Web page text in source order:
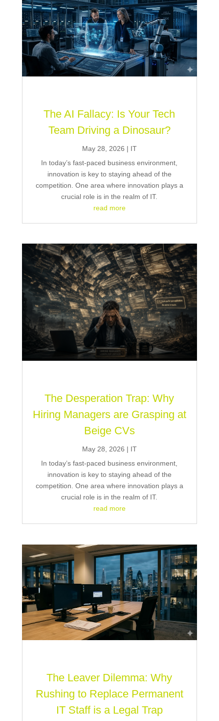
The AI Fallacy: Is Your Tech
Team Driving a Dinosaur?
May 28, 2026 | IT
In today’s fast-paced business environment,
innovation is key to staying ahead of the
competition. One area where innovation plays a
crucial role is in the realm of IT.
read more
The Desperation Trap: Why
Hiring Managers are Grasping at
Beige CVs
May 28, 2026 | IT
In today’s fast-paced business environment,
innovation is key to staying ahead of the
competition. One area where innovation plays a
crucial role is in the realm of IT.
read more
The Leaver Dilemma: Why
Rushing to Replace Permanent
IT Staff is a Legal Trap